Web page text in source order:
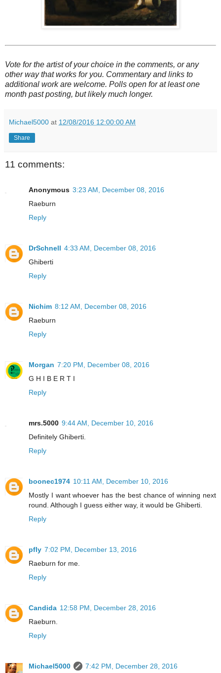
Vote for the artist of your choice in the comments, or any
other way that works for you. Commentary and links to
additional work are welcome. Polls open for at least one
month past posting, but likely much longer.
Michael5000 at 12/08/2016 12:00:00 AM
Share
11 comments:
Anonymous 3:23 AM, December 08, 2016
Raeburn
Reply
DrSchnell 4:33 AM, December 08, 2016
Ghiberti
Reply
Nichim 8:12 AM, December 08, 2016
Raeburn
Reply
Morgan 7:20 PM, December 08, 2016
G H I B E R T I
Reply
mrs.5000 9:44 AM, December 10, 2016
Definitely Ghiberti.
Reply
boonec1974 10:11 AM, December 10, 2016
Mostly I want whoever has the best chance of winning next
round. Although I guess either way, it would be Ghiberti.
Reply
pfly 7:02 PM, December 13, 2016
Raeburn for me.
Reply
Candida 12:58 PM, December 28, 2016
Raeburn.
Reply
Michael5000
7:42 PM, December 28, 2016